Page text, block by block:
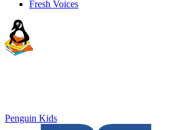
Fresh Voices
Penguin Kids